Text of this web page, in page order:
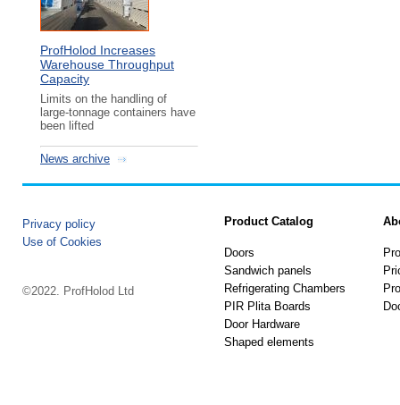
ProfHolod Increases
Warehouse Throughput
Capacity
Limits on the handling of
large-tonnage containers have
been lifted
News archive
Privacy policy
Use of Cookies
©2022. ProfHolod Ltd
Product Catalog
Doors
Sandwich panels
Refrigerating Chambers
PIR Plita Boards
Door Hardware
Shaped elements